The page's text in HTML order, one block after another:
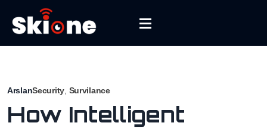
ArslanSecurity Survilance
How Intelligent